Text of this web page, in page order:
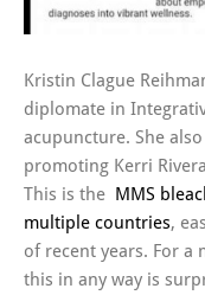
Kristin Clague
diplomate in
acupuncture. She
promoting Kerri
This is the MMS
multiple countries,
of recent years. For a
this in any way is